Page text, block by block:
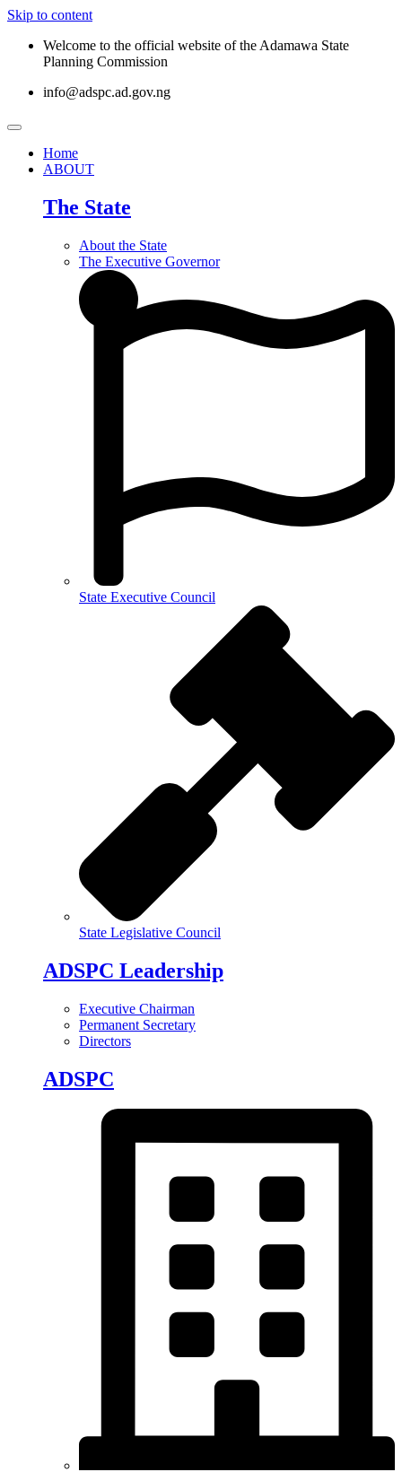
Skip to content
Welcome to the official website of the Adamawa State
Planning Commission
info@adspc.ad.gov.ng
Home
ABOUT
The State
About the State
The Executive Governor
State Executive Council
State Legislative Council
ADSPC Leadership
Executive Chairman
Permanent Secretary
Directors
ADSPC